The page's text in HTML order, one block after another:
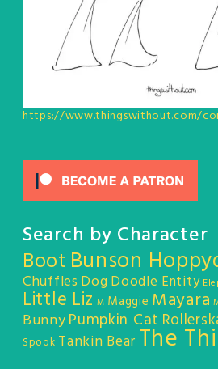
https://www.thingswithout.com/
Search by Character
Boot Bunson
Chuffles DogDoodle Entity
Little Liz M Maggie Mayara
BunnyPumpkin Cat
Spook Tankin Bear The